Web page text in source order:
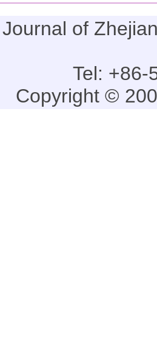
Journal of
Tel:
Copyright ©